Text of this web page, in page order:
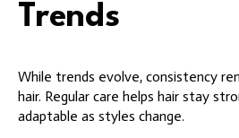
Trends
While trends evolve, consistency
hair. Regular care helps hair stay
adaptable as styles change.